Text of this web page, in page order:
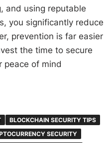
and using reputable
you significantly reduce
prevention is far easier
the time to secure
peace of mind
BLOCKCHAIN SECURITY TIPS
SECURITY